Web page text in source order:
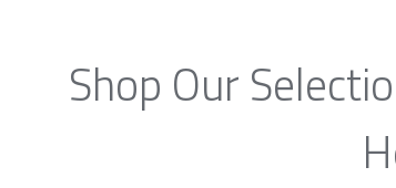
Shop Our